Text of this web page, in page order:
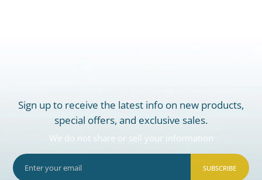
Sign up to receive the latest info on new products,
special offers, and exclusive sales.
We do not share or sell your information
SUBSCRIBE